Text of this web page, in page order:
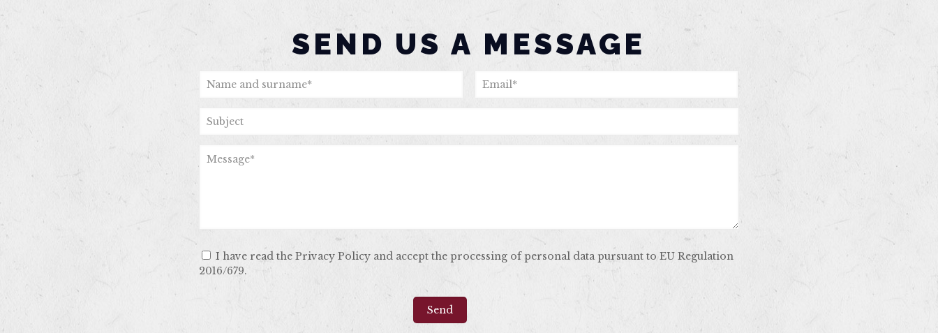
SEND US A MESSAGE
I have read the Privacy Policy and accept the processing of personal data pursuant to EU Regulation
2016/679.